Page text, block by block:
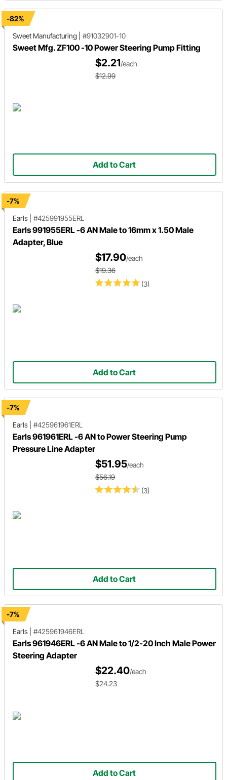
-82%
Sweet Manufacturing
#91032901-10
Sweet Mfg. ZF100 -10 Power Steering Pump Fitting
$2.21/each
$12.99
Add to Cart
-7%
Earls
#425991955ERL
Earls 991955ERL -6 AN Male to 16mm x 1.50 Male
Adapter, Blue
(3)
$17.90/each
$19.36
Add to Cart
-7%
Earls
#425961961ERL
Earls 961961ERL -6 AN to Power Steering Pump
Pressure Line Adapter
(3)
$51.95/each
$56.19
Add to Cart
-7%
Earls
#425961946ERL
Earls 961946ERL -6 AN Male to 1/2-20 Inch Male Power
Steering Adapter
$22.40/each
$24.23
Add to Cart